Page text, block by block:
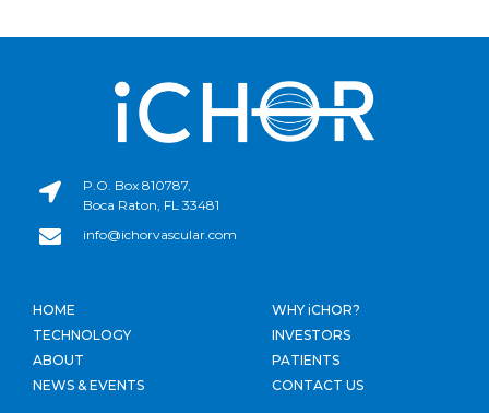
P.O. Box 810787,
Boca Raton, FL 33481
info@ichorvascular.com
HOME
TECHNOLOGY
ABOUT
NEWS & EVENTS
WHY iCHOR?
INVESTORS
PATIENTS
CONTACT US